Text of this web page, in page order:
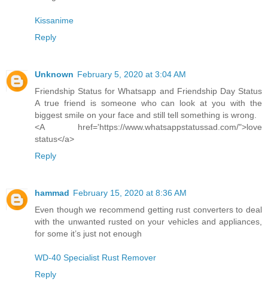
Kissanime
Reply
Unknown February 5, 2020 at 3:04 AM
Friendship Status for Whatsapp and Friendship Day Status
A true friend is someone who can look at you with the
biggest smile on your face and still tell something is wrong.
<A href='https://www.whatsappstatussad.com/">love
status</a>
Reply
hammad February 15, 2020 at 8:36 AM
Even though we recommend getting rust converters to deal
with the unwanted rusted on your vehicles and appliances,
for some it’s just not enough
WD-40 Specialist Rust Remover
Reply